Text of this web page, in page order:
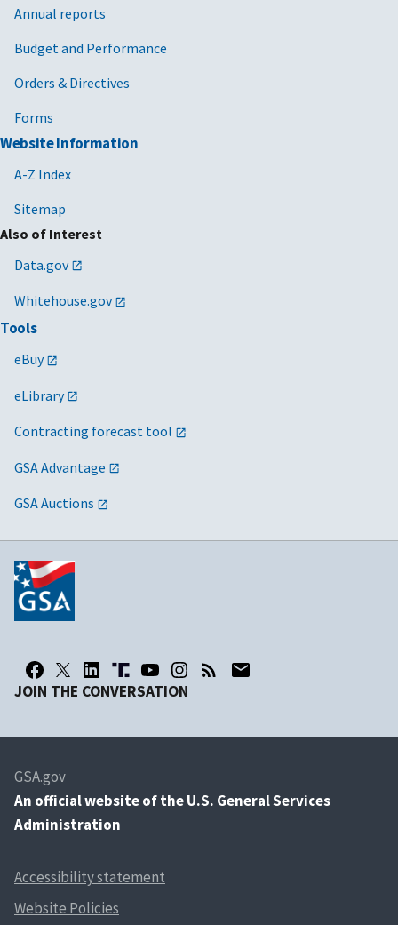
Annual reports
Budget and Performance
Orders & Directives
Forms
Website Information
A-Z Index
Sitemap
Also of Interest
Data.gov
Whitehouse.gov
Tools
eBuy
eLibrary
Contracting forecast tool
GSA Advantage
GSA Auctions
JOIN THE CONVERSATION
GSA.gov
An official website of the U.S. General Services
Administration
Accessibility statement
Website Policies